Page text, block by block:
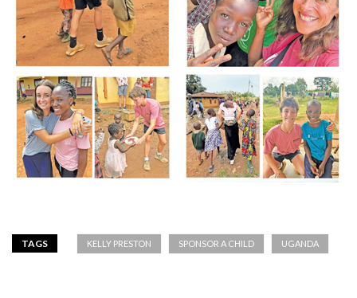
TAGS KELLY PRESTON SPONSOR A CHILD UGANDA